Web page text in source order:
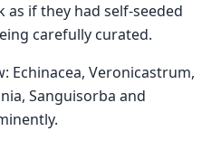
as if they had self-seeded
carefully curated.
Echinacea, Veronicastrum,
Sanguisorba and